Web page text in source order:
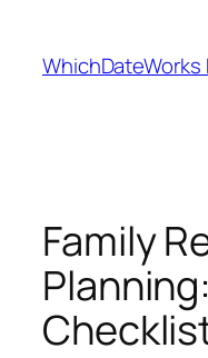
content
WhichDateWorks
Family